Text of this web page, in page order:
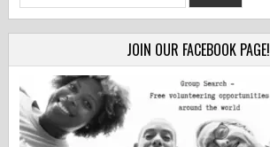
for:
JOIN OUR FACEBOOK PAGE!